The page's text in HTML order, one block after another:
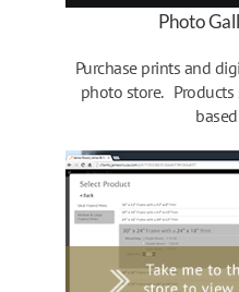
Photo
Purchase prints and
photo store. Products